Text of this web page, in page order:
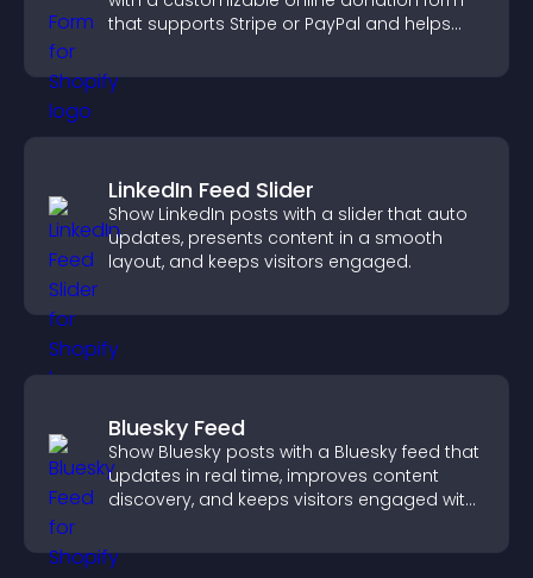
that supports Stripe or PayPal and helps
LinkedIn Feed Slider
Show LinkedIn posts with a slider that auto
updates, presents content in a smooth
layout, and keeps visitors engaged.
Bluesky Feed
Show Bluesky posts with a Bluesky feed that
updates in real time, improves content
discovery, and keeps visitors engaged with